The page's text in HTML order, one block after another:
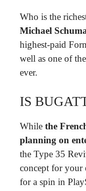
Who is the
Michael
highest-paid
well as one of
ever.
IS
While the
planning on
the Type 35
concept for your
for a spin in